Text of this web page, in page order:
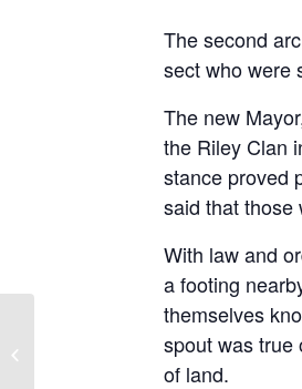
The second
sect who were
The new
the Riley Clan
stance proved
said that those
With law and
a footing
themselves
spout was true
of land.
The Five Kingdoms – Season 2,
Episode 7: Unleashed